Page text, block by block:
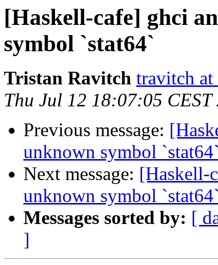
[Haskell-cafe] ghci
symbol `stat64`
Tristan Ravitch travitch at
Thu Jul 12 18:07:05 CEST
Previous message:
unknown symbol
Next message: [Haskell-
unknown symbol
Messages sorted by: [
]